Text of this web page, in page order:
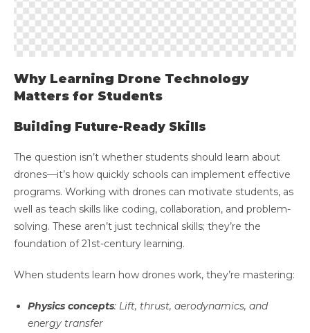
Why Learning Drone Technology
Matters for Students
Building Future-Ready Skills
The question isn’t whether students should learn about
drones—it’s how quickly schools can implement effective
programs. Working with drones can motivate students, as
well as teach skills like coding, collaboration, and problem-
solving. These aren’t just technical skills; they’re the
foundation of 21st-century learning.
When students learn how drones work, they’re mastering:
Physics concepts: Lift, thrust, aerodynamics, and
energy transfer